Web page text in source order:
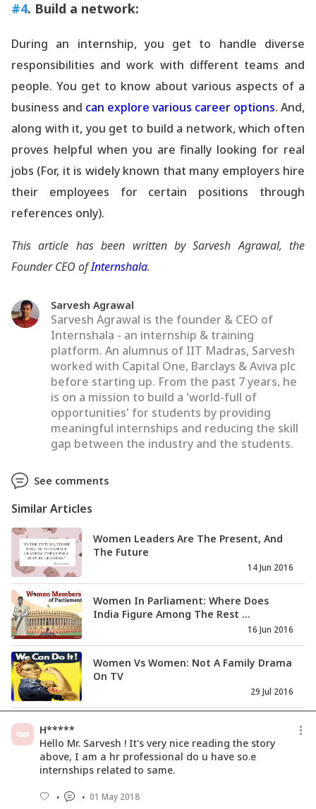
#4. Build a network:
During an internship, you get to handle diverse
responsibilities and work with different teams and
people. You get to know about various aspects of a
business and can explore various career options. And,
along with it, you get to build a network, which often
proves helpful when you are finally looking for real
jobs (For, it is widely known that many employers hire
their employees for certain positions through
references only).
This article has been written by Sarvesh Agrawal, the
Founder CEO ofInternshala.
Sarvesh Agrawal
Sarvesh Agrawal is the founder & CEO of
Internshala - an internship & training
platform. An alumnus of IIT Madras, Sarvesh
worked with Capital One, Barclays & Aviva plc
before starting up. From the past 7 years, he
is on a mission to build a 'world-full of
opportunities' for students by providing
meaningful internships and reducing the skill
gap between the industry and the students.
See comments
Similar Articles
Women Leaders Are The Present, And
The Future
14 Jun 2016
Women In Parliament: Where Does
India Figure Among The Rest ...
16 Jun 2016
Women Vs Women: Not A Family Drama
On TV
29 Jul 2016
Have It In You?
07 Sep 2016
Shackles
H*****
Hello Mr. Sarvesh ! It's very nice reading the story
above, I am a hr professional do u have so.e
internships related to same.
01 May 2018